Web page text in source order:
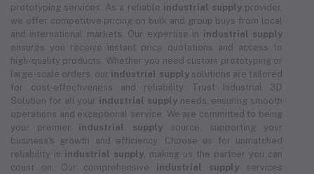
prototyping services. As a reliable industrial supplyprovider,
we offer competitive pricing on bulk and group buys from local
and international markets. Our expertise in industrial supply
ensures you receive instant price quotations and access to
high-quality products. Whether you need custom prototyping or
large-scale orders, our industrial supplysolutions are tailored
for cost-effectiveness and reliability. Trust Industrial 3D
Solution for all your industrial supplyneeds, ensuring smooth
operations and exceptional service. We are committed to being
your premier industrial supplysource, supporting your
business's growth and efficiency. Choose us for unmatched
reliability in industrial supply , making us the partner you can
count on. Our comprehensive industrial supply services